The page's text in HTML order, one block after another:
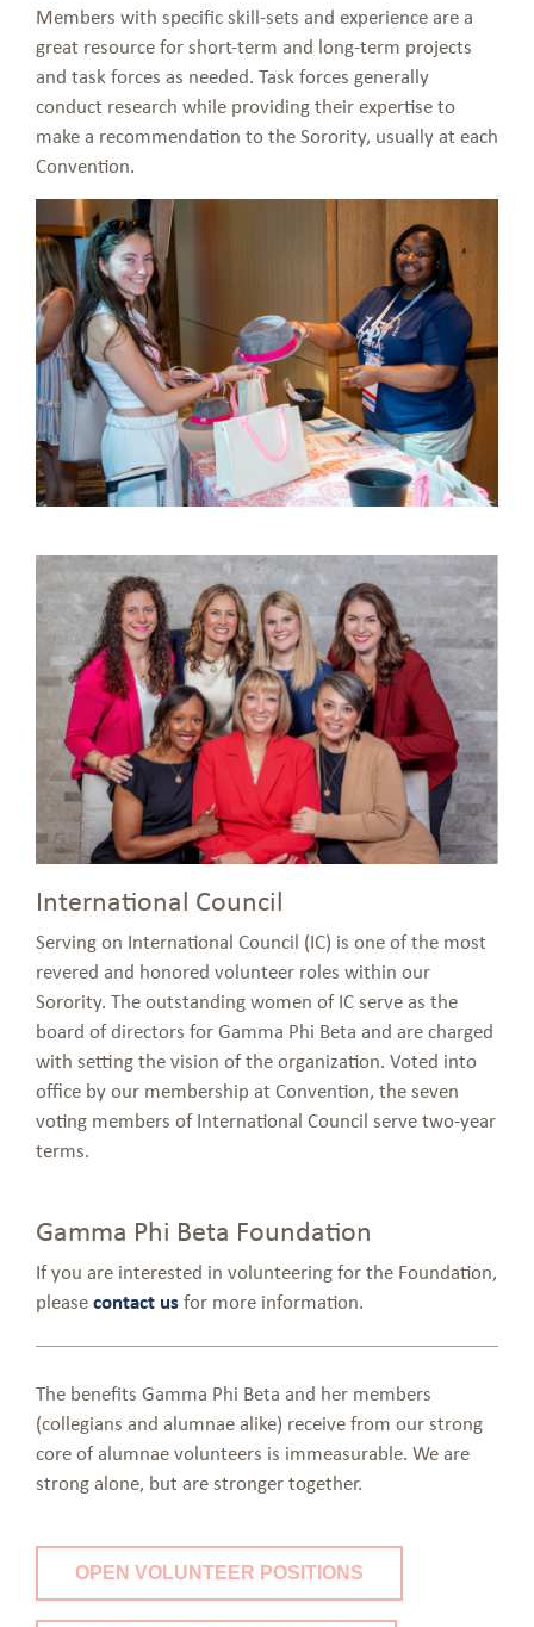
Members with specific skill-sets and experience are a
great resource for short-term and long-term projects
and task forces as needed. Task forces generally
conduct research while providing their expertise to
make a recommendation to the Sorority, usually at each
Convention.
International Council
Serving on International Council (IC) is one of the most
revered and honored volunteer roles within our
Sorority. The outstanding women of IC serve as the
board of directors for Gamma Phi Beta and are charged
with setting the vision of the organization. Voted into
office by our membership at Convention, the seven
voting members of International Council serve two-year
terms.
Gamma Phi Beta Foundation
If you are interested in volunteering for the Foundation,
pleasecontact usfor more information.
The benefits Gamma Phi Beta and her members
(collegians and alumnae alike) receive from our strong
core of alumnae volunteers is immeasurable. We are
strong alone, but are stronger together.
OPEN VOLUNTEER POSITIONS